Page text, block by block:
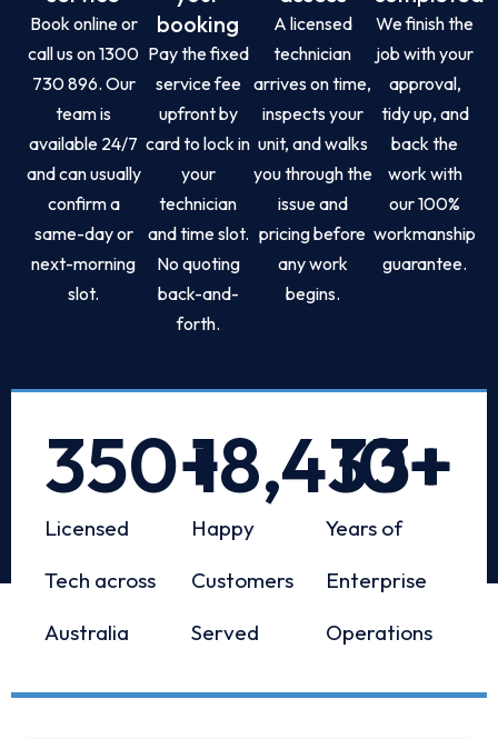
Book online or
call us on 1300
730 896. Our
team is
available 24/7
and can usually
confirm a
same-day or
next-morning
slot.
booking
Pay the fixed
service fee
upfront by
card to lock in
your
technician
and time slot.
No quoting
back-and-
forth.
A licensed
technician
arrives on time,
inspects your
unit, and walks
you through the
issue and
pricing before
any work
begins.
We finish the
job with your
approval,
tidy up, and
back the
work with
our 100%
workmanship
guarantee.
Licensed
Tech across
Australia
350+
Happy
Customers
Served
18,433+
Years of
Enterprise
Operations
10+